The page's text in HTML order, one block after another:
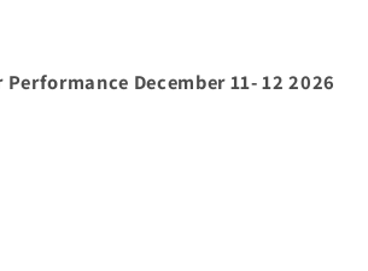
December 11- 12 2026